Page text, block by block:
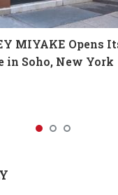
MIYAKE Opens
in Soho, New York